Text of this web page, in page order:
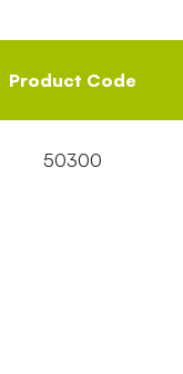
Product Code
50300